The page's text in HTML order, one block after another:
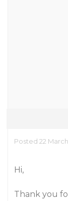
Posted 22
Hi,
Thank you